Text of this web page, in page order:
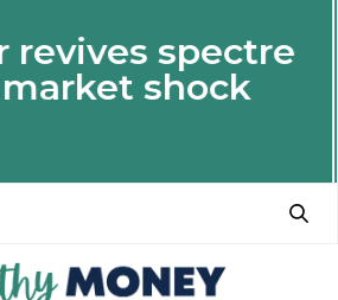
revives spectre
shock